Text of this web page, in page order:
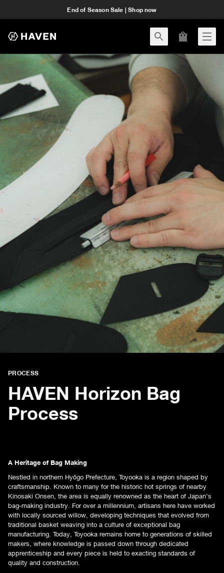
End of Season Sale | Shop now
PROCESS
HAVEN Horizon Bag
Process
A Heritage of Bag Making
Nestled in northern Hyōgo Prefecture, Toyooka is a region shaped by
craftsmanship. Known to many for the historic hot springs of nearby
Kinosaki Onsen, the area is equally renowned as the heart of Japan’s
bag-making industry. For over a millennium, artisans here have worked
with locally sourced willow, developing techniques that evolved from
traditional basket weaving into a culture of exceptional bag
manufacturing. Today, Toyooka remains home to generations of skilled
makers, where knowledge is passed down through dedicated
apprenticeship and every piece is held to exacting standards of
quality and construction.